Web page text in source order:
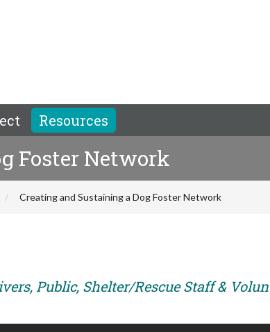
Resources
Foster Network
Creating and Sustaining a Dog Foster Network
Public, Shelter/Rescue Staff &